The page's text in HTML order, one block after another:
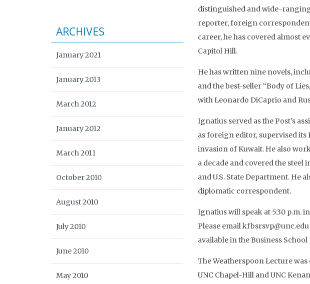
distinguished and wide-ranging
reporter, foreign
career, he has covered almost
Capitol Hill.
He has written nine novels,
and the best-seller “Body of
with Leonardo DiCaprio and
Ignatius served as the Post’s
as foreign editor, supervised
invasion of Kuwait. He also
a decade and covered the steel
and U.S. State Department. He
diplomatic correspondent.
Ignatius will speak at 5:30 p.m.
Please email
available in the Business
The Weatherspoon Lecture
UNC Chapel-Hill and UNC
ARCHIVES
January 2021
January 2013
March 2012
January 2012
March 2011
October 2010
August 2010
July 2010
June 2010
May 2010